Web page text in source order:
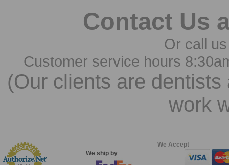
Contact Us
Or call
Customer service hours
(Our clients are
work
We ship by
We Accept